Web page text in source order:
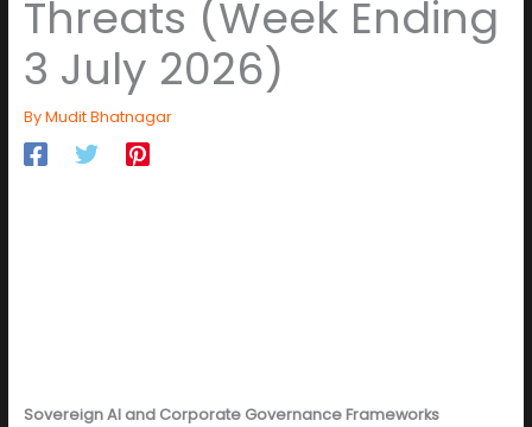
Threats (Week Ending
3 July 2026)
ByMudit Bhatnagar
Sovereign AI and Corporate Governance Frameworks